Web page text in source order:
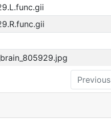
Previous